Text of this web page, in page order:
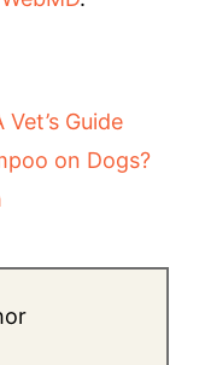
Guide
on Dogs?